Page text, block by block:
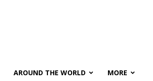
AROUND THE WORLD MORE